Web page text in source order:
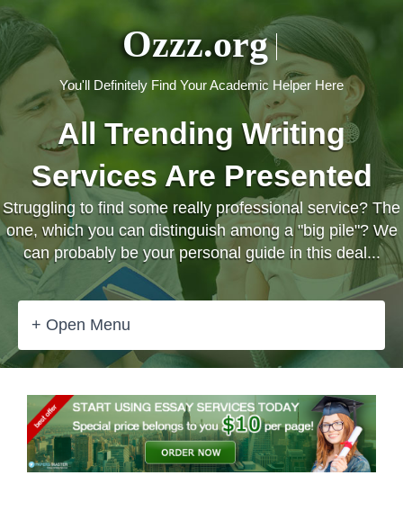
Ozzz.org
You'll Definitely Find Your Academic Helper Here
All Trending Writing
Services Are Presented
Struggling to find some really professional service? The
one, which you can distinguish among a "big pile"? We
can probably be your personal guide in this deal...
+ Open Menu